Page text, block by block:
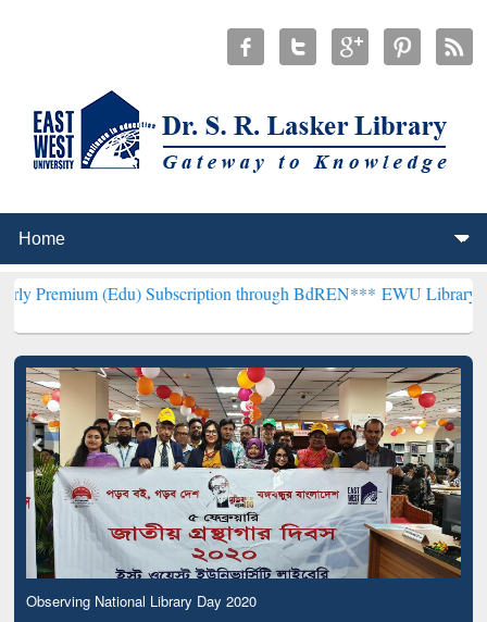
Subscription through BdREN***EWU Library will henceforth
Observing National Library Day 2020